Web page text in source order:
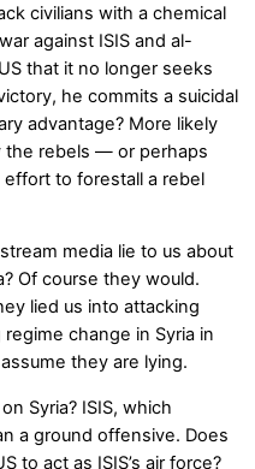
civilians with a chemical
against ISIS and al-
that it no longer seeks
he commits a suicidal
advantage? More likely
the rebels — or perhaps
to forestall a rebel
media lie to us about
Of course they would.
lied us into attacking
change in Syria in
they are lying.
Syria? ISIS, which
a ground offensive. Does
to act as ISIS’s air force?